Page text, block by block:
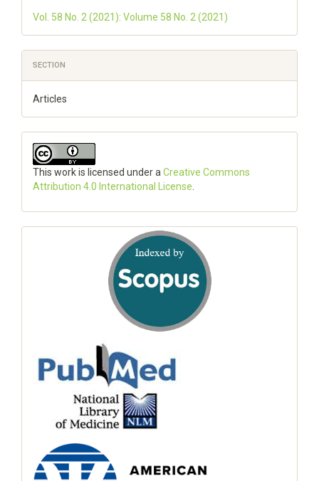
Vol. 58 No. 2 (2021): Volume 58 No. 2 (2021)
SECTION
Articles
This work is licensed under a Creative Commons
Attribution 4.0 International License